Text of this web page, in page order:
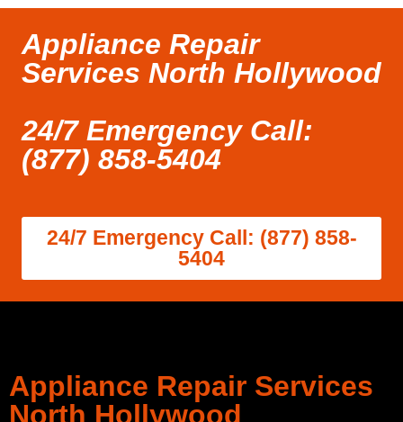
Appliance Repair
Services North Hollywood
24/7 Emergency Call:
(877) 858-5404
24/7 Emergency Call: (877) 858-
5404
Appliance Repair Services
North Hollywood